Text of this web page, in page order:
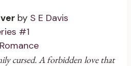
by S E Davis
#1
cursed. A forbidden love that